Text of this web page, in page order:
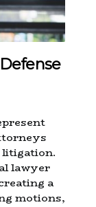
lawyer
a
motions,